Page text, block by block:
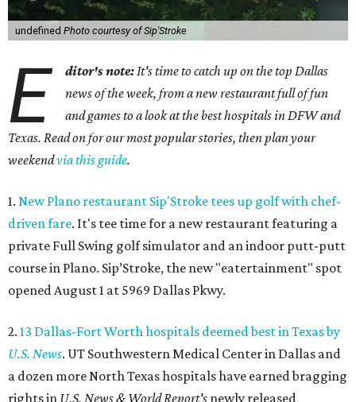
undefined Photo courtesy of Sip'Stroke
E ditor's note:It's time to catch up on the top Dallas
news of the week, from a new restaurant full of fun
and games to a look at the best hospitals in DFW and
Texas. Read on for our most popular stories, then plan your
weekendvia this guide.
1. New Plano restaurant Sip'Stroke tees up golf with chef-
driven fare. It's tee time for a new restaurant featuring a
private Full Swing golf simulator and an indoor putt-putt
course in Plano. Sip’Stroke, the new "eatertainment" spot
opened August 1 at 5969 Dallas Pkwy.
2. 13 Dallas-Fort Worth hospitals deemed best in Texas by
U.S. News. UT Southwestern Medical Center in Dallas and
a dozen more North Texas hospitals have earned bragging
rights in U.S. News & World Report's newly released